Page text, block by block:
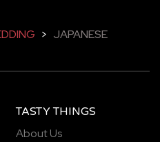
> JAPANESE
TASTY THINGS
About Us